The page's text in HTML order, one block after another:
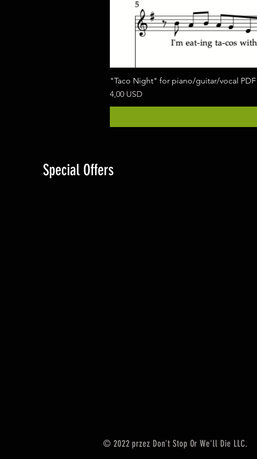
"Taco Night" for piano/guitar/vocal PDF
Cena
4,00 USD
Special Offers
© 2022 przez Don't Stop Or We'll Die LLC.